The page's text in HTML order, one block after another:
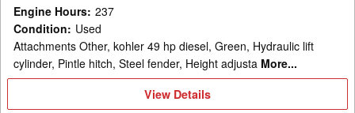
Engine Hours: 237
Condition: Used
Attachments Other, kohler 49 hp diesel, Green, Hydraulic lift
cylinder, Pintle hitch, Steel fender, Height adjusta More...
View
Details
View Details